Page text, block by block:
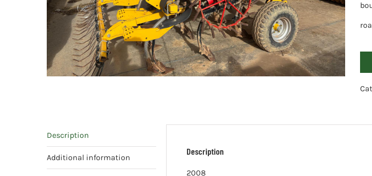
Description
Additional information
Description
2008